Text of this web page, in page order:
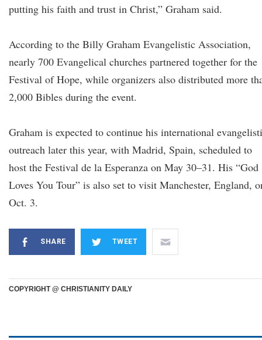
putting his faith and trust in Christ,” Graham said.
According to the Billy Graham Evangelistic Association,
nearly 700 Evangelical churches partnered together for the
Festival of Hope, while organizers also distributed more
2,000 Bibles during the event.
Graham is expected to continue his international
outreach later this year, with Madrid, Spain, scheduled to
host the Festival de la Esperanza on May 30–31. His “God
Loves You Tour” is also set to visit Manchester, England,
Oct. 3.
SHARE TWEET
COPYRIGHT @ CHRISTIANITY DAILY